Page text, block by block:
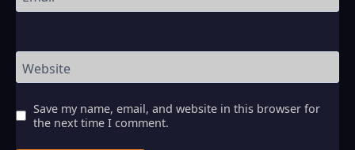
Website
Save my name, email, and website in this browser for
the next time I comment.